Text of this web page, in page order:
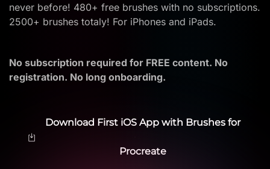
never before! 480+ free brushes with no subscriptions.
2500+ brushes totaly! For iPhones and iPads.
No subscription required for FREE content. No
registration. No long onboarding.
Download First iOS App with Brushes for
Procreate